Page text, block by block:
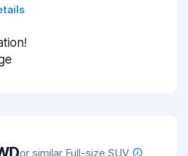
or similar Full-size SUV